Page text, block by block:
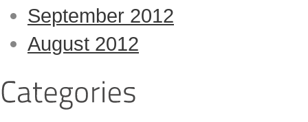
September 2012
August 2012